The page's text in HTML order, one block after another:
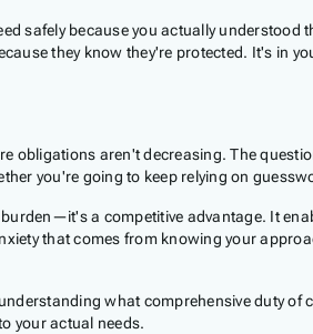
safely because you actually understood
they know they're protected. It's in
obligations aren't decreasing. The
you're going to keep relying on
a competitive advantage. It
that comes from knowing your
what comprehensive duty of
your actual needs.